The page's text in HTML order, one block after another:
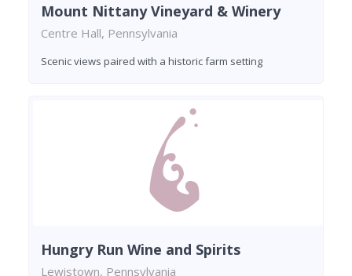
Mount Nittany Vineyard & Winery
Centre Hall, Pennsylvania
Scenic views paired with a historic farm setting
Hungry Run Wine and Spirits
Lewistown, Pennsylvania